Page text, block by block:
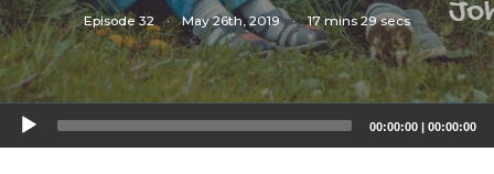
Episode 32 · May 26th, 2019 · 17 mins 29 secs
Audio
Player
00:00:00 | 00:00:00